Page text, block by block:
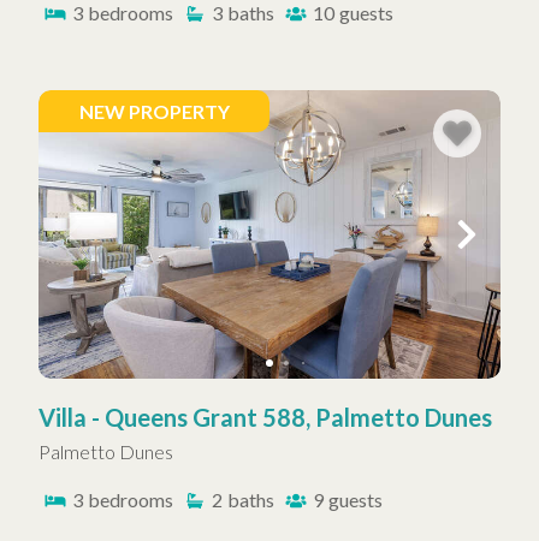
3 bedrooms 3 baths 10 guests
NEW PROPERTY
Villa - Queens Grant 588, Palmetto Dunes
Palmetto Dunes
3 bedrooms 2 baths 9 guests